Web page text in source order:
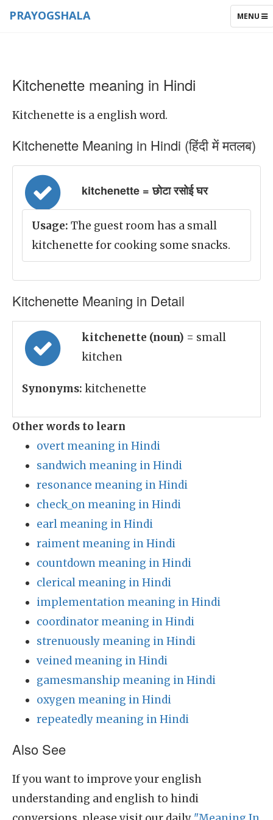
TOGGLE
MENU
PRAYOGSHALA
Kitchenette meaning in Hindi
Kitchenette is a english word.
Kitchenette Meaning in Hindi (हिंदी में मतलब)
kitchenette = छोटा रसोई घर
Usage: The guest room has a small
kitchenette for cooking some snacks.
Kitchenette Meaning in Detail
kitchenette (noun) = small
kitchen
Synonyms: kitchenette
Other words to learn
overt meaning in Hindi
sandwich meaning in Hindi
resonance meaning in Hindi
check_on meaning in Hindi
earl meaning in Hindi
raiment meaning in Hindi
countdown meaning in Hindi
clerical meaning in Hindi
implementation meaning in Hindi
coordinator meaning in Hindi
strenuously meaning in Hindi
veined meaning in Hindi
gamesmanship meaning in Hindi
oxygen meaning in Hindi
repeatedly meaning in Hindi
Also See
If you want to improve your english
understanding and english to hindi